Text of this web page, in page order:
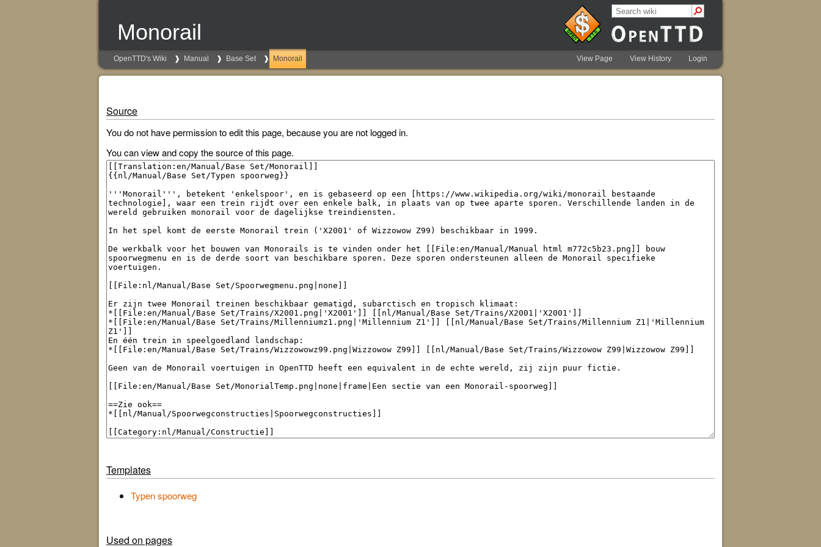
Monorail
OpenTTD's Wiki Manual Base Set Monorail View Page View History Login
Source
You do not have permission to edit this page, because you are not logged in.
You can view and copy the source of this page.
Templates
Typen spoorweg
Used on pages